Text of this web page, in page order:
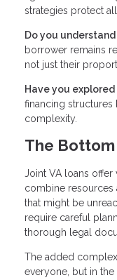
strategies protect all
Do you
borrower remains
not just their
Have you
financing structures
complexity.
The Bottom
Joint VA loans offer
combine resources
that might be
require careful
thorough legal
The added
everyone, but in